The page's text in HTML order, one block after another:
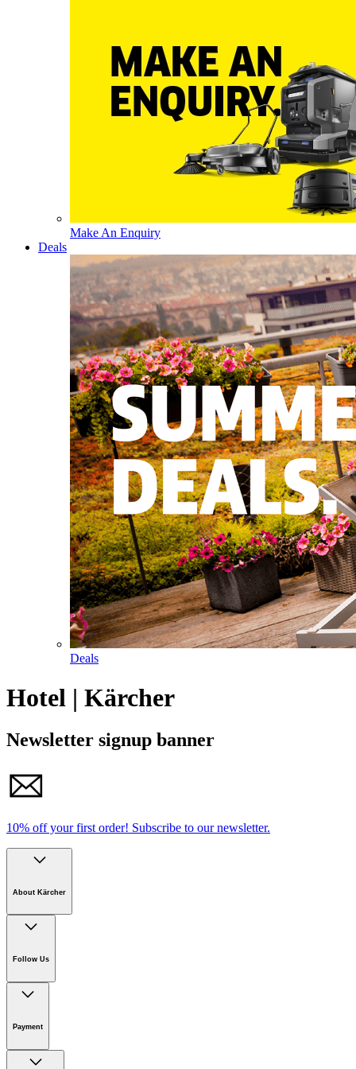
Make An Enquiry
Deals
Deals
Hotel | Kärcher
Newsletter signup banner
10% off your first order! Subscribe to our newsletter.
About Kärcher
Sustainability
Newsroom
Follow Us
Payment